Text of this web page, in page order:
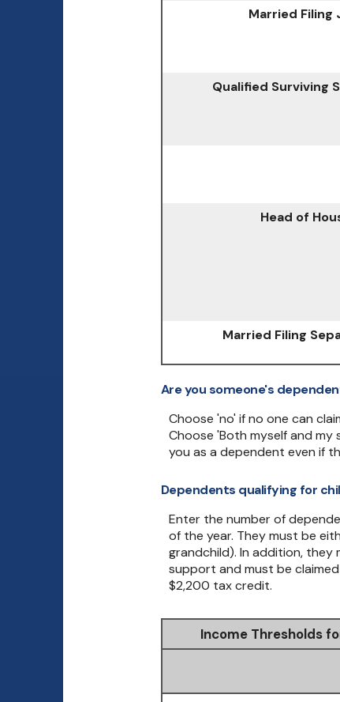
Married Filing
Qualified Surviving
Head of
Married Filing
Are you someone's
Choose 'no' if no one can
Choose 'Both myself and
you as a dependent even if
Dependents qualifying for
Enter the number of
of the year. They must be
grandchild). In addition, they
support and must be
$2,200 tax credit.
Income Thresholds